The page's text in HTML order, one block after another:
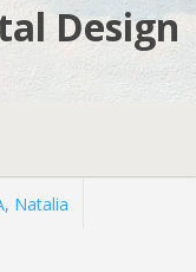
Design
Natalia